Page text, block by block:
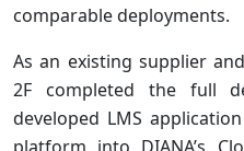
comparable deployments.
As an existing supplier
2F completed the full
developed LMS